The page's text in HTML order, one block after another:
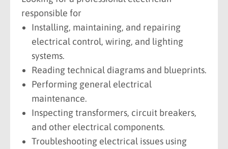
responsible for
Installing, maintaining, and repairing
electrical control, wiring, and lighting
systems.
Reading technical diagrams and blueprints.
Performing general electrical
maintenance.
Inspecting transformers, circuit breakers,
and other electrical components.
Troubleshooting electrical issues using